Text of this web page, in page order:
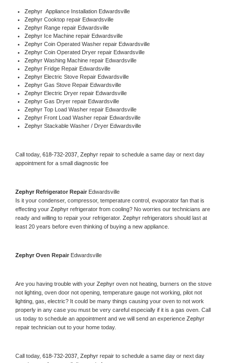
Zephyr Appliance Installation Edwardsville
Zephyr Cooktop repair Edwardsville
Zephyr Range repair Edwardsville
Zephyr Ice Machine repair Edwardsville
Zephyr Coin Operated Washer repair Edwardsville
Zephyr Coin Operated Dryer repair Edwardsville
Zephyr Washing Machine repair Edwardsville
Zephyr Fridge Repair Edwardsville
Zephyr Electric Stove Repair Edwardsville
Zephyr Gas Stove Repair Edwardsville
Zephyr Electric Dryer repair Edwardsville
Zephyr Gas Dryer repair Edwardsville
Zephyr Top Load Washer repair Edwardsville
Zephyr Front Load Washer repair Edwardsville
Zephyr Stackable Washer / Dryer Edwardsville
Call today, 618-732-2037, Zephyr repair to schedule a same day or next day
appointment for a small diagnostic fee
Zephyr Refrigerator Repair Edwardsville
Is it your condenser, compressor, temperature control, evaporator fan that is
effecting your Zephyr refrigerator from cooling? No worries our technicians are
ready and willing to repair your refrigerator. Zephyr refrigerators should last at
least 20 years before even thinking of buying a new appliance.
Zephyr Oven Repair Edwardsville
Are you having trouble with your Zephyr oven not heating, burners on the stove
not lighting, oven door not opening, temperature gauge not working, pilot not
lighting, gas, electric? It could be many things causing your oven to not work
properly in any case you must be very careful especially if it is a gas oven. Call
us today to schedule an appointment and we will send an experience
repair technician out to your home today.
Call today, 618-732-2037, Zephyr repair to schedule a same day or next day